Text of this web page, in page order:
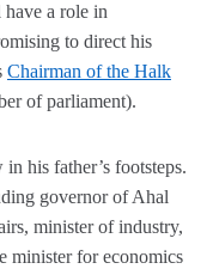
a role in
to direct his
Chairman of the Halk
of parliament).
his father’s footsteps.
governor of Ahal
minister of industry,
minister for economics